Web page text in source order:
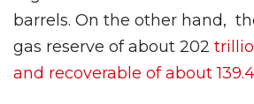
barrels. On the other hand,
gas reserve of about 202
and recoverable of about